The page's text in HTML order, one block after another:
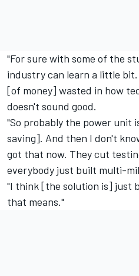
"For sure with some of the
industry can learn a little
[of money] wasted in how
doesn't sound good.
"So probably the power unit
saving]. And then I don't
got that now. They cut
everybody just built multi-
"I think [the solution is] just
that means."